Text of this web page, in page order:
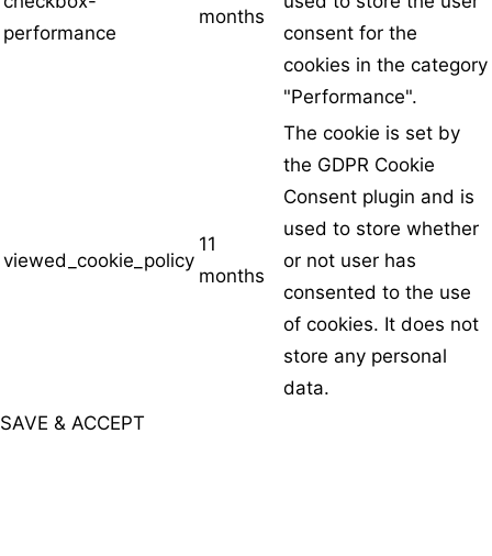
performance
months
consent for the
cookies in the category
"Performance".
viewed_cookie_policy
11
months
The cookie is set by
the GDPR Cookie
Consent plugin and is
used to store whether
or not user has
consented to the use
of cookies. It does not
store any personal
data.
SAVE & ACCEPT